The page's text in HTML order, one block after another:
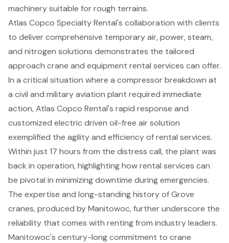
machinery suitable for rough terrains.
Atlas Copco Specialty Rental's collaboration with clients
to deliver comprehensive temporary air, power, steam,
and nitrogen solutions demonstrates the tailored
approach crane and equipment rental services can offer.
In a critical situation where a compressor breakdown at
a civil and military aviation plant required immediate
action, Atlas Copco Rental's rapid response and
customized electric driven oil-free air solution
exemplified the agility and efficiency of rental services.
Within just 17 hours from the distress call, the plant was
back in operation, highlighting how rental services can
be pivotal in minimizing downtime during emergencies.
The expertise and long-standing history of Grove
cranes, produced by Manitowoc, further underscore the
reliability that comes with renting from industry leaders.
Manitowoc's century-long commitment to crane